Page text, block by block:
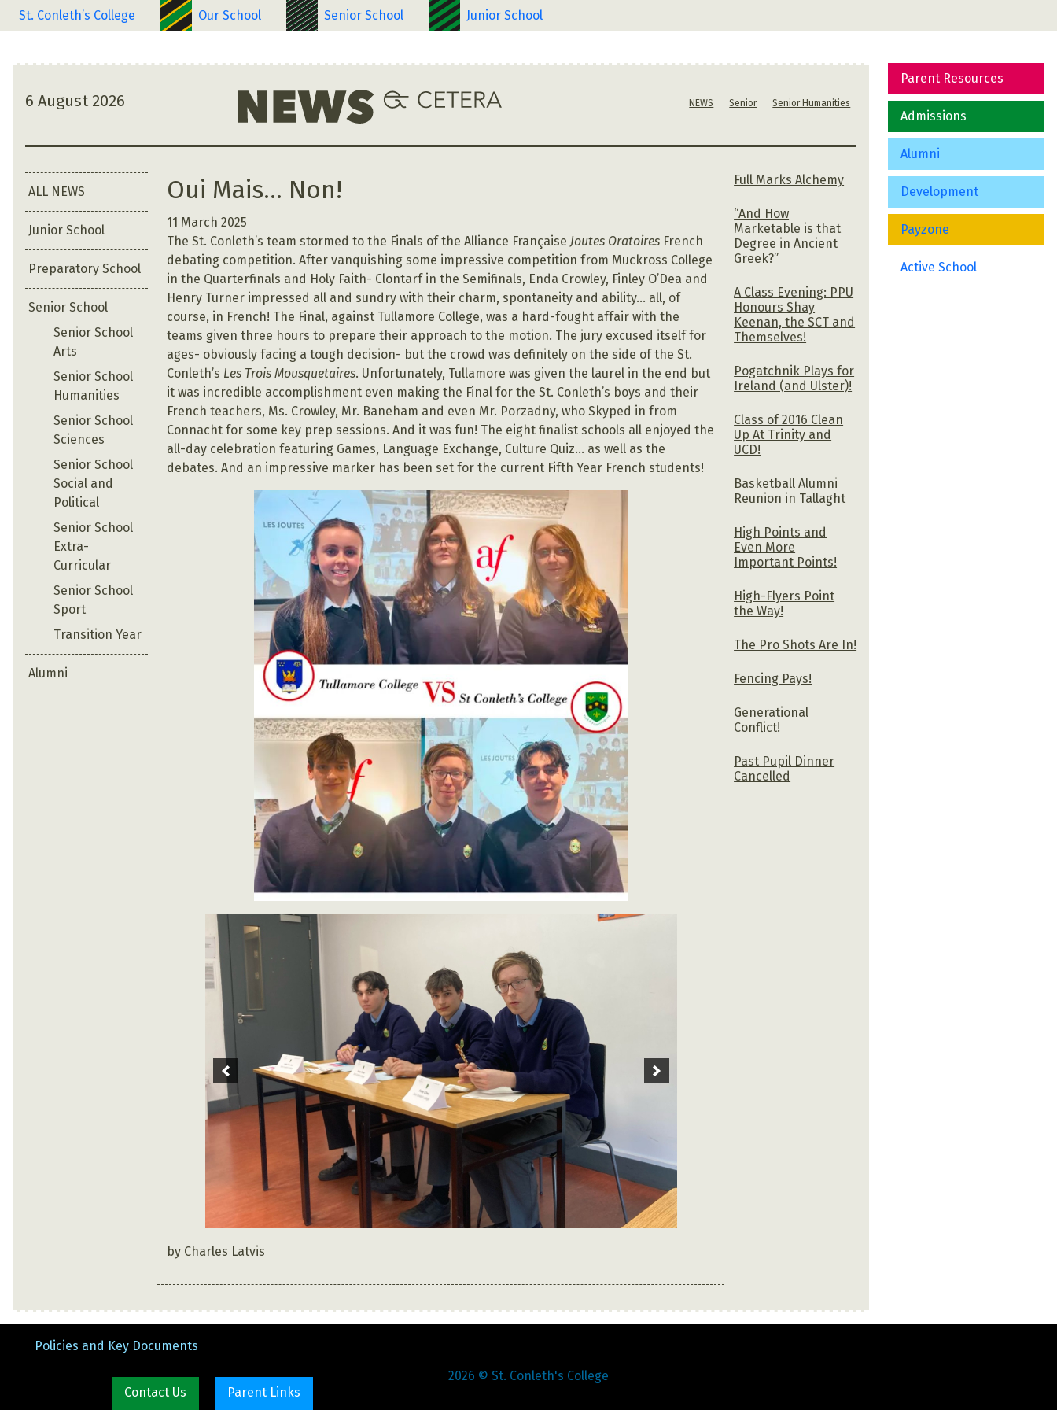
St. Conleth’s College Our School Senior School Junior School
Parent Resources
Admissions
Alumni
Development
Payzone
Active School
6 August 2026 NEWS Senior Senior Humanities
Oui Mais… Non!
11 March 2025
The St. Conleth’s team stormed to the Finals of the Alliance FrançaiseJoutes Oratoires French
debating competition. After vanquishing some impressive competition from Muckross College
in the Quarterfinals and Holy Faith- Clontarf in the Semifinals, Enda Crowley, Finley O’Dea and
Henry Turner impressed all and sundry with their charm, spontaneity and ability… all, of
course, in French! The Final, against Tullamore College, was a hard-fought affair with the
teams given three hours to prepare their approach to the motion. The jury excused itself for
ages- obviously facing a tough decision- but the crowd was definitely on the side of the St.
Conleth’s Les Trois Mousquetaires. Unfortunately, Tullamore was given the laurel in the end but
it was incredible accomplishment even making the Final for the St. Conleth’s boys and their
French teachers, Ms. Crowley, Mr. Baneham and even Mr. Porzadny, who Skyped in from
Connacht for some key prep sessions. And it was fun! The eight finalist schools all enjoyed the
all-day celebration featuring Games, Language Exchange, Culture Quiz… as well as the
debates. And an impressive marker has been set for the current Fifth Year French students!
7 8 9
by Charles Latvis
ALL NEWS
Junior School
Preparatory School
Senior School
Senior School
Arts
Senior School
Humanities
Senior School
Sciences
Senior School
Social and
Political
Senior School
Extra-
Curricular
Senior School
Sport
Transition Year
Alumni
Full Marks Alchemy
“And How
Marketable is that
Degree in Ancient
Greek?”
A Class Evening: PPU
Honours Shay
Keenan, the SCT and
Themselves!
Pogatchnik Plays for
Ireland (and Ulster)!
Class of 2016 Clean
Up At Trinity and
UCD!
Basketball Alumni
Reunion in Tallaght
High Points and
Even More
Important Points!
High-Flyers Point
the Way!
The Pro Shots Are In!
Fencing Pays!
Generational
Conflict!
Past Pupil Dinner
Cancelled
Policies and Key Documents
2026 © St. Conleth's College
Contact Us
Parent Links